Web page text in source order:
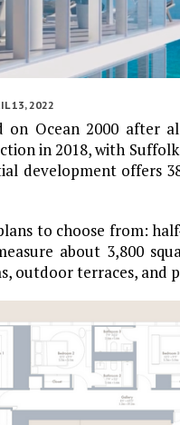
13, 2022
on Ocean 2000 after
in 2018, with
development offers
to choose from:
about 3,800
outdoor terraces, and